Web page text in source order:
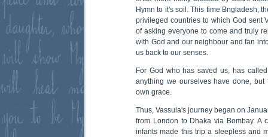
Hymn to it's soil. This time Bngladesh,
privileged countries to which God sent
of asking everyone to come and truly
with God and our neighbour and fan
us back to our senses.
For God who has saved us, has
anything we ourselves have done,
own grace.
Thus, Vassula's journey began on
from London to Dhaka via Bombay. A
infants made this trip a sleepless and